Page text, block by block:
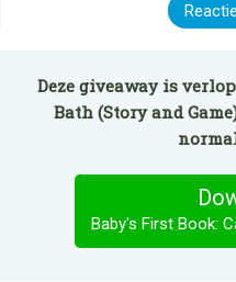
Deze giveaway is
Bath (Story and